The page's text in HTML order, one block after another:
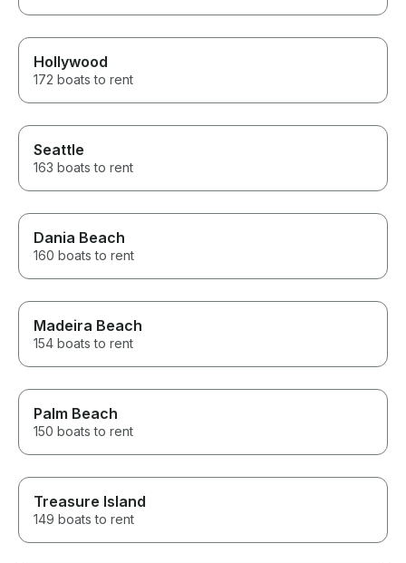
Hollywood
172 boats to rent
Seattle
163 boats to rent
Dania Beach
160 boats to rent
Madeira Beach
154 boats to rent
Palm Beach
150 boats to rent
Treasure Island
149 boats to rent